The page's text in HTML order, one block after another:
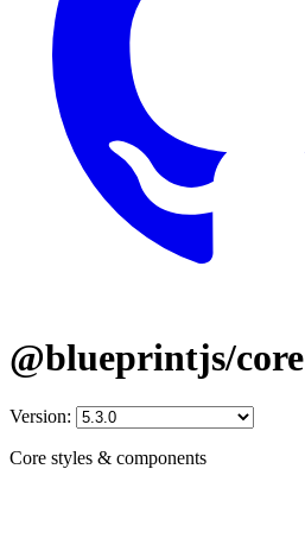
@blueprintjs/core
Version:
Core styles & components